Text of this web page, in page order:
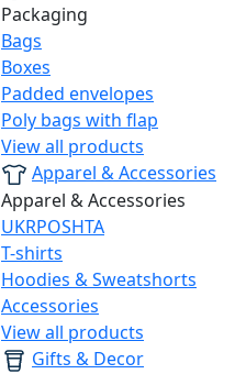
Packaging
Bags
Boxes
Padded envelopes
Poly bags with flap
View all products
Apparel & Accessories
Apparel & Accessories
UKRPOSHTA
T-shirts
Hoodies & Sweatshorts
Accessories
View all products
Gifts & Decor